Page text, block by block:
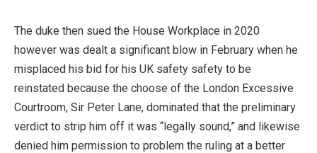
The duke then sued the House Workplace in 2020
however was dealt a significant blow in February when he
misplaced his bid for his UK safety safety to be
reinstated because the choose of the London Excessive
Courtroom, Sir Peter Lane, dominated that the preliminary
verdict to strip him off it was “legally sound,” and likewise
denied him permission to problem the ruling at a better